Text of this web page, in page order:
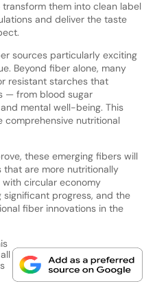
them into clean label
and deliver the taste
sources particularly exciting
Beyond fiber alone, many
resistant starches that
— from blood sugar
mental well-being. This
comprehensive nutritional
these emerging fibers will
are more nutritionally
circular economy
significant progress, and the
fiber innovations in the